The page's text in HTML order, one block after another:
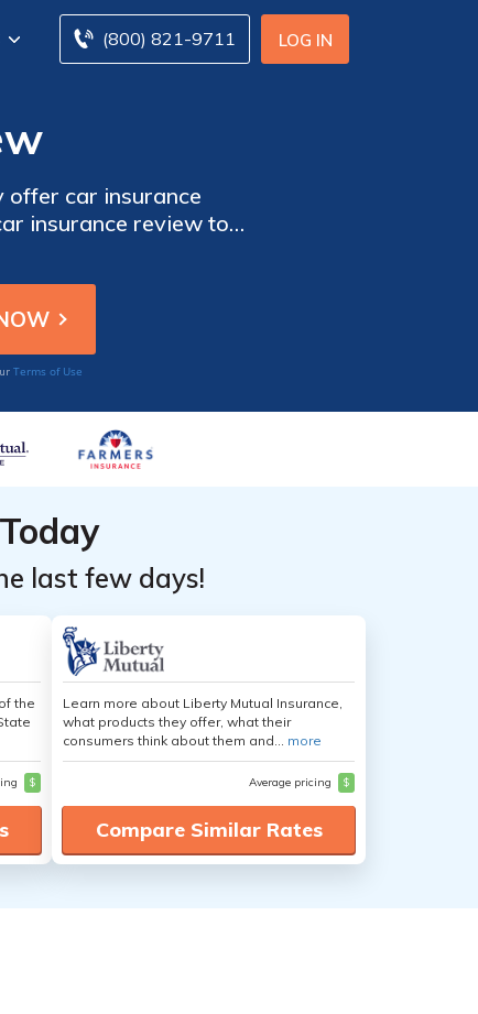
LOG IN
(800) 821-9711
offer car insurance
insurance review to
like multi-
start comparing car
Terms of Use
last few days!
the
$
Learn more about Liberty Mutual Insurance,
what products they offer, what their
consumers think about them and... more
Average pricing $
Compare Similar Rates